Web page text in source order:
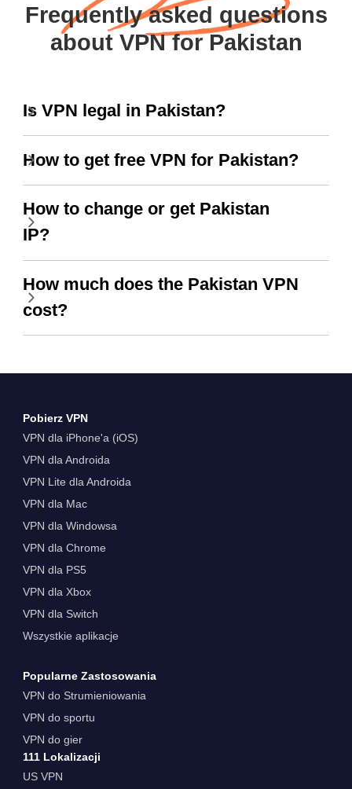
Frequently asked questions
about VPN for Pakistan
Is VPN legal in Pakistan?
How to get free VPN for Pakistan?
How to change or get Pakistan
IP?
How much does the Pakistan VPN
cost?
Pobierz VPN
VPN dla iPhone'a (iOS)
VPN dla Androida
VPN Lite dla Androida
VPN dla Mac
VPN dla Windowsa
VPN dla Chrome
VPN dla PS5
VPN dla Xbox
VPN dla Switch
Wszystkie aplikacje
Popularne Zastosowania
VPN do Strumieniowania
VPN do sportu
VPN do gier
111 Lokalizacji
US VPN